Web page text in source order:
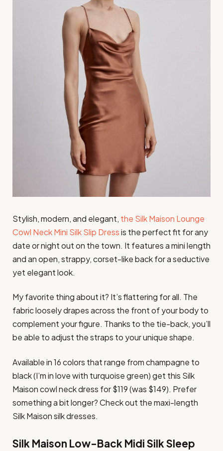
Stylish, modern, and elegant, the Silk Maison Lounge
Cowl Neck Mini Silk Slip Dressis the perfect fit for any
date or night out on the town. It features a mini length
and an open, strappy, corset-like back for a seductive
yet elegant look.
My favorite thing about it? It’s flattering for all. The
fabric loosely drapes across the front of your body to
complement your figure. Thanks to the tie-back, you’ll
be able to adjust the straps to your unique shape.
Available in 16 colors that range from champagne to
black (I’m in love with turquoise green) get this Silk
Maison cowl neck dress for $119 (was $149). Prefer
something a bit longer? Check out the maxi-length
Silk Maison silk dresses.
Silk Maison Low-Back Midi Silk Sleep